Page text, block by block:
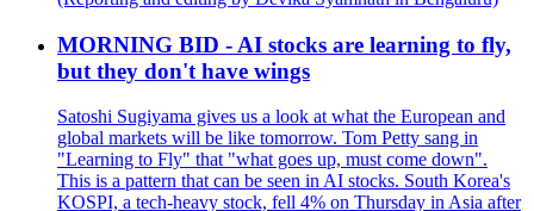
MORNING BID - AI stocks are learning to fly,
but they don't have wings
Satoshi Sugiyama gives us a look at what the European and
global markets will be like tomorrow. Tom Petty sang in
"Learning to Fly" that "what goes up, must come down".
This is a pattern that can be seen in AI stocks. South Korea's
KOSPI, a tech-heavy stock, fell 4% on Thursday in Asia after